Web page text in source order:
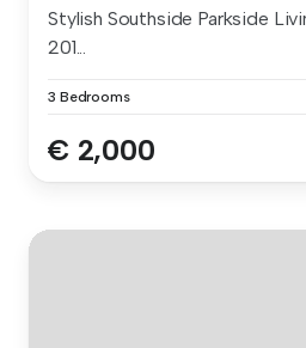
Stylish Southside Parkside
201...
3 Bedrooms
€ 2,000